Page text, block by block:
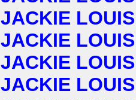
JACKIE LOUIS
JACKIE LOUIS
JACKIE LOUIS
JACKIE LOUIS